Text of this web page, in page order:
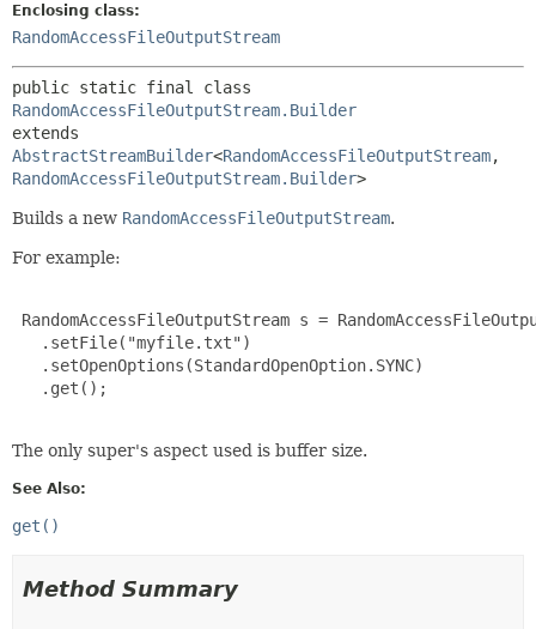
Enclosing class:
RandomAccessFileOutputStream
RandomAccessFileOutputStream.Builder
AbstractStreamBuilder<RandomAccessFileOutputStream,
RandomAccessFileOutputStream.Builder>
Builds a new RandomAccessFileOutputStream.
For example:
RandomAccessFileOutputStream s =
   .setFile("myfile.txt")
   .setOpenOptions(StandardOpenOption.SYNC)
   .get();
The only super's aspect used is buffer size.
See Also:
get()
Method Summary